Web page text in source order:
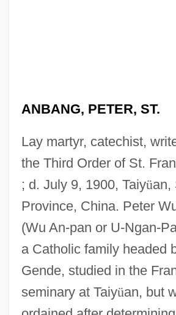
ANBANG, PETER, ST.
Lay martyr, catechist,
the Third Order of St.
; d. July 9, 1900, Taiyüan,
Province, China. Peter
(Wu An-pan or U-Ngan-
a Catholic family headed
Gende, studied in the
seminary at Taiyüan, but